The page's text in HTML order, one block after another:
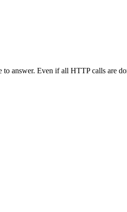
answer. Even if all HTTP calls are